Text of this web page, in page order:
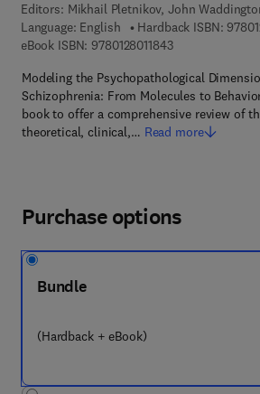
Editors: Mikhail Pletnikov, John
Language: English
Hardback ISBN:
eBook ISBN: 97801280118439 7 8 - 0 - 1 2 - 8
Modeling the Psychopathological
Schizophrenia: From Molecules to
book to offer a comprehensive review of
theoretical, clinical,… Read more
Purchase options
Bundle
(Hardback + eBook)